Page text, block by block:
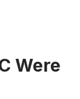
Were